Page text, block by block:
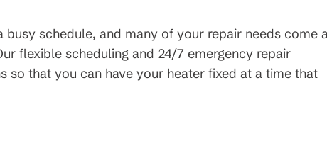
busy schedule, and many of your repair needs come
flexible scheduling and 24/7 emergency repair
so that you can have your heater fixed at a time that